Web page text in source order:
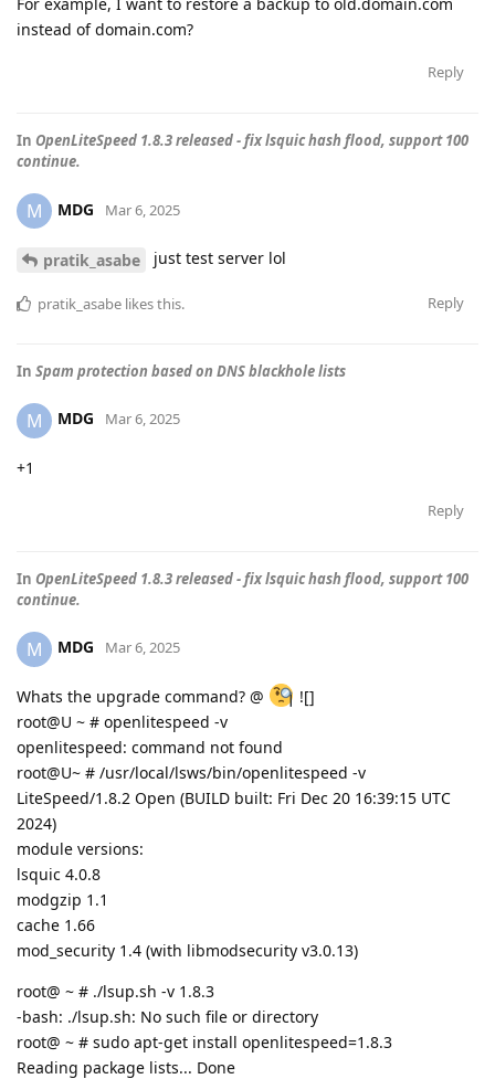
instead of domain.com?
Reply
In OpenLiteSpeed 1.8.3 released - fix lsquic hash flood, support 100
continue.
M MDG Mar 6, 2025
pratik_asabe just test server lol
Reply
pratik_asabe likes this.
In Spam protection based on DNS blackhole lists
M MDG Mar 6, 2025
+1
Reply
In OpenLiteSpeed 1.8.3 released - fix lsquic hash flood, support 100
continue.
M MDG Mar 6, 2025
Whats the upgrade command? @
![]
root@U ~ # openlitespeed -v
openlitespeed: command not found
root@U~ # /usr/local/lsws/bin/openlitespeed -v
LiteSpeed/1.8.2 Open (BUILD built: Fri Dec 20 16:39:15 UTC
2024)
module versions:
lsquic 4.0.8
modgzip 1.1
cache 1.66
mod_security 1.4 (with libmodsecurity v3.0.13)
root@ ~ # ./lsup.sh -v 1.8.3
-bash: ./lsup.sh: No such file or directory
root@ ~ # sudo apt-get install openlitespeed=1.8.3
Reading package lists... Done